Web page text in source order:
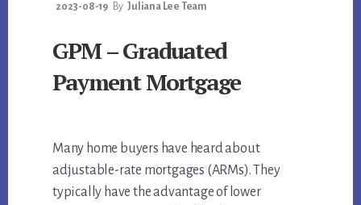
2023-08-19 By Juliana Lee Team
GPM – Graduated
Payment Mortgage
Many home buyers have heard about
adjustable-rate mortgages (ARMs). They
typically have the advantage of lower